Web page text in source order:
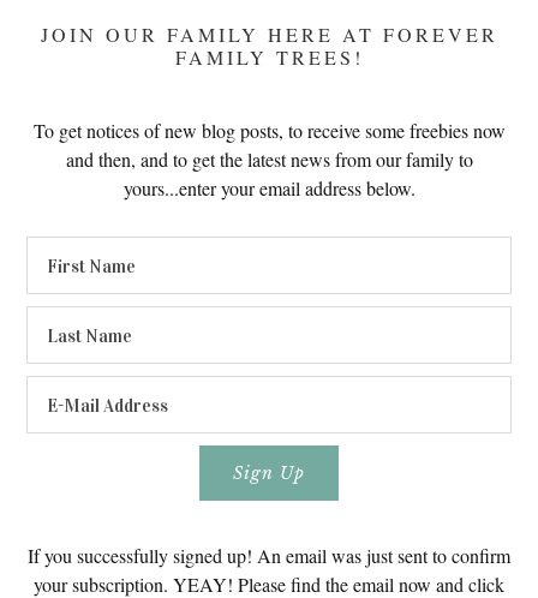
JOIN OUR FAMILY HERE AT FOREVER
FAMILY TREES!
To get notices of new blog posts, to receive some freebies now
and then, and to get the latest news from our family to
yours...enter your email address below.
If you successfully signed up! An email was just sent to confirm
your subscription. YEAY! Please find the email now and click